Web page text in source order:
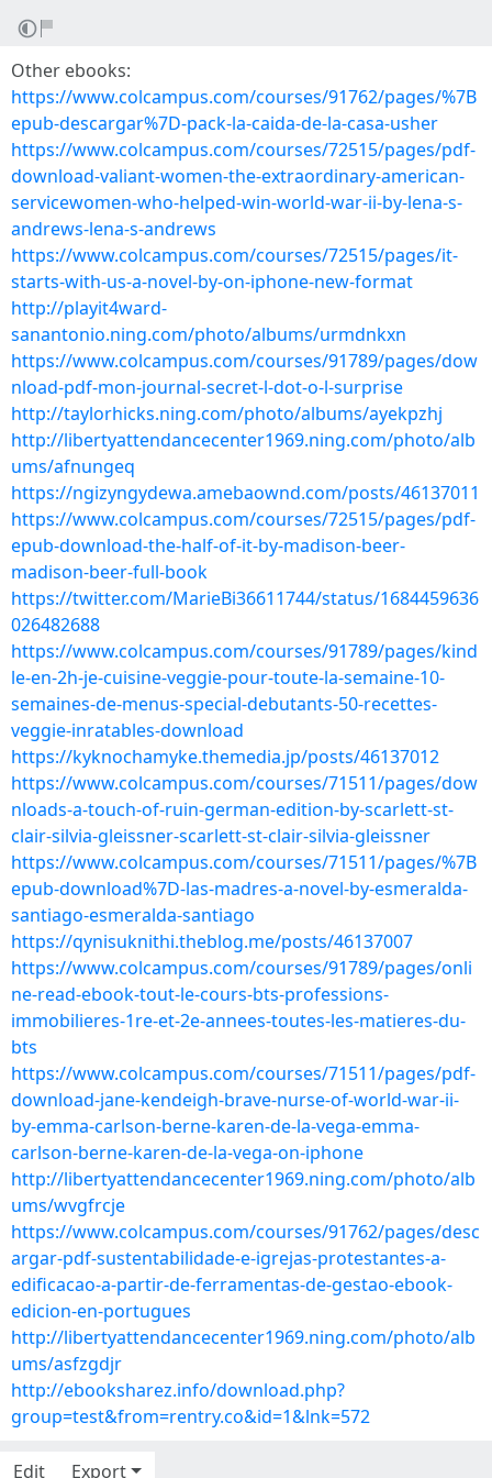
Other ebooks:
https://www.colcampus.com/courses/91762/pages/%7B
epub-descargar%7D-pack-la-caida-de-la-casa-usher
https://www.colcampus.com/courses/72515/pages/pdf-
download-valiant-women-the-extraordinary-american-
servicewomen-who-helped-win-world-war-ii-by-lena-s-
andrews-lena-s-andrews
https://www.colcampus.com/courses/72515/pages/it-
starts-with-us-a-novel-by-on-iphone-new-format
http://playit4ward-
sanantonio.ning.com/photo/albums/urmdnkxn
https://www.colcampus.com/courses/91789/pages/dow
nload-pdf-mon-journal-secret-l-dot-o-l-surprise
http://taylorhicks.ning.com/photo/albums/ayekpzhj
http://libertyattendancecenter1969.ning.com/photo/alb
ums/afnungeq
https://ngizyngydewa.amebaownd.com/posts/46137011
https://www.colcampus.com/courses/72515/pages/pdf-
epub-download-the-half-of-it-by-madison-beer-
madison-beer-full-book
https://twitter.com/MarieBi36611744/status/1684459636
026482688
https://www.colcampus.com/courses/91789/pages/kind
le-en-2h-je-cuisine-veggie-pour-toute-la-semaine-10-
semaines-de-menus-special-debutants-50-recettes-
veggie-inratables-download
https://kyknochamyke.themedia.jp/posts/46137012
https://www.colcampus.com/courses/71511/pages/dow
nloads-a-touch-of-ruin-german-edition-by-scarlett-st-
clair-silvia-gleissner-scarlett-st-clair-silvia-gleissner
https://www.colcampus.com/courses/71511/pages/%7B
epub-download%7D-las-madres-a-novel-by-esmeralda-
santiago-esmeralda-santiago
https://qynisuknithi.theblog.me/posts/46137007
https://www.colcampus.com/courses/91789/pages/onli
ne-read-ebook-tout-le-cours-bts-professions-
immobilieres-1re-et-2e-annees-toutes-les-matieres-du-
bts
https://www.colcampus.com/courses/71511/pages/pdf-
download-jane-kendeigh-brave-nurse-of-world-war-ii-
by-emma-carlson-berne-karen-de-la-vega-emma-
carlson-berne-karen-de-la-vega-on-iphone
http://libertyattendancecenter1969.ning.com/photo/alb
ums/wvgfrcje
https://www.colcampus.com/courses/91762/pages/desc
argar-pdf-sustentabilidade-e-igrejas-protestantes-a-
edificacao-a-partir-de-ferramentas-de-gestao-ebook-
edicion-en-portugues
http://libertyattendancecenter1969.ning.com/photo/alb
ums/asfzgdjr
http://ebooksharez.info/download.php?
group=test&from=rentry.co&id=1&lnk=572
Edit Export